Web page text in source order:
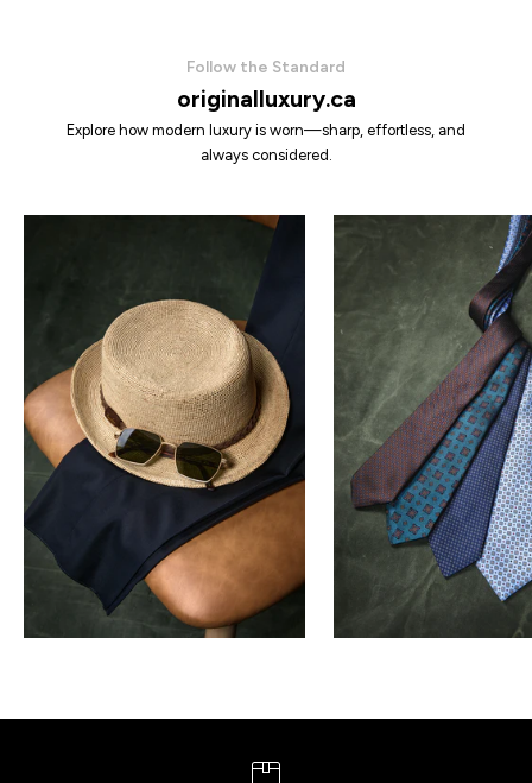
Follow the Standard
originalluxury.ca
Explore how modern luxury is worn—sharp, effortless, and
always considered.